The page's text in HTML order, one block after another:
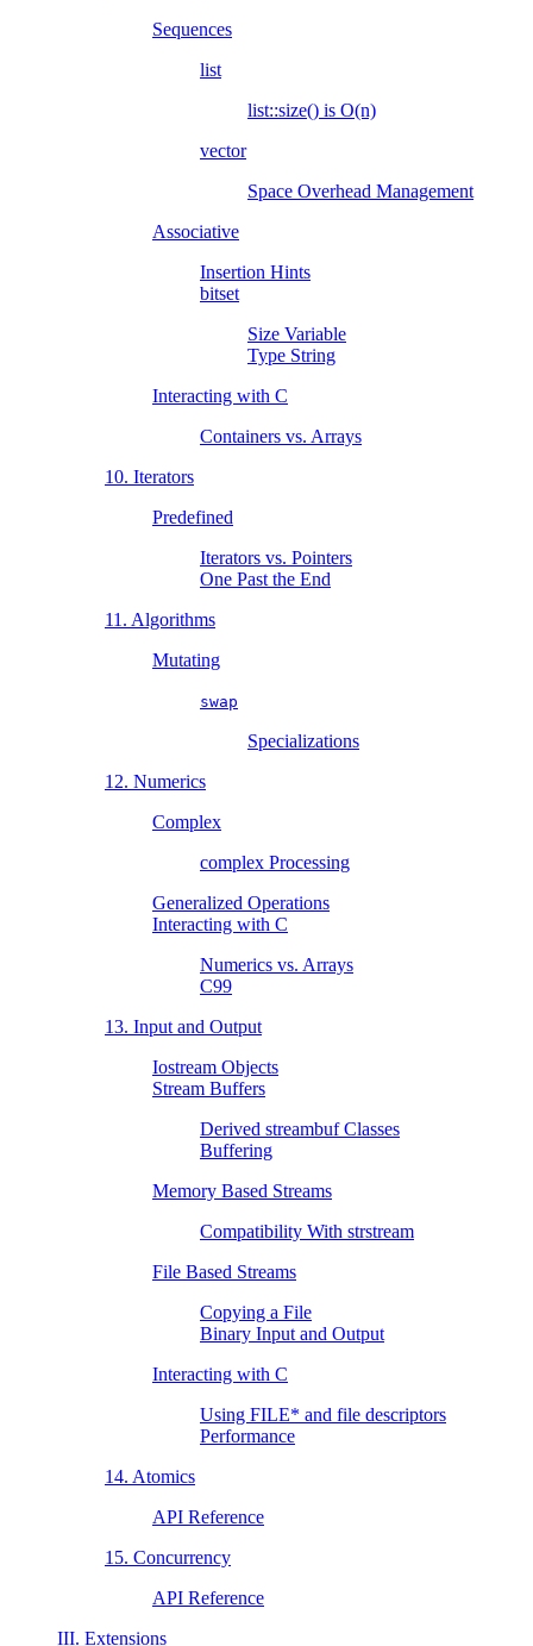
Sequences
list
list::size() is O(n)
vector
Space Overhead Management
Associative
Insertion Hints
bitset
Size Variable
Type String
Interacting with C
Containers vs. Arrays
10. Iterators
Predefined
Iterators vs. Pointers
One Past the End
11. Algorithms
Mutating
swap
Specializations
12. Numerics
Complex
complex Processing
Generalized Operations
Interacting with C
Numerics vs. Arrays
C99
13. Input and Output
Iostream Objects
Stream Buffers
Derived streambuf Classes
Buffering
Memory Based Streams
Compatibility With strstream
File Based Streams
Copying a File
Binary Input and Output
Interacting with C
Using FILE* and file descriptors
Performance
14. Atomics
API Reference
15. Concurrency
API Reference
III. Extensions